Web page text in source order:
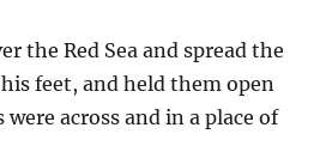
the Red Sea and spread the
feet, and held them open
across and in a place of